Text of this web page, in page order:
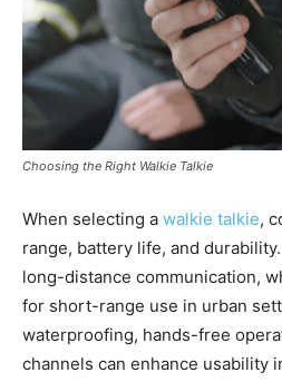
Choosing the Right Walkie Talkie
When selecting a walkie talkie,
range, battery life, and
long-distance communication,
for short-range use in urban
waterproofing, hands-free
channels can enhance usability